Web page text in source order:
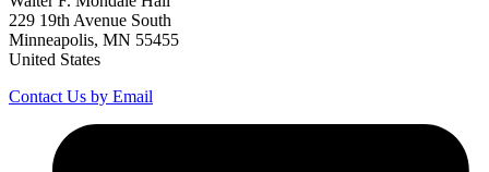
229 19th Avenue South
Minneapolis, MN 55455
United States
Contact Us by Email